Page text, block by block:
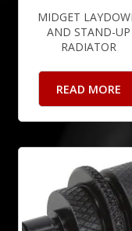
MIDGET
AND STAND-UP
RADIATOR
READ MORE